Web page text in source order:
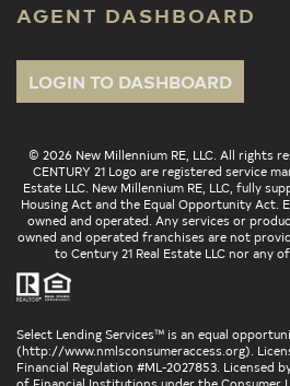
AGENT DASHBOARD
LOGIN TO DASHBOARD
© 2026 New Millennium RE, LLC. All rights
CENTURY 21 Logo are registered service
Estate LLC. New Millennium RE, LLC, fully
Housing Act and the Equal Opportunity Act.
owned and operated. Any services or
owned and operated franchises are not
to Century 21 Real Estate LLC nor any
Select Lending Services™ is an equal
(http://www.nmlsconsumeraccess.org).
Financial Regulation #ML-2027853. Licensed
of Financial Institutions under the Consumer